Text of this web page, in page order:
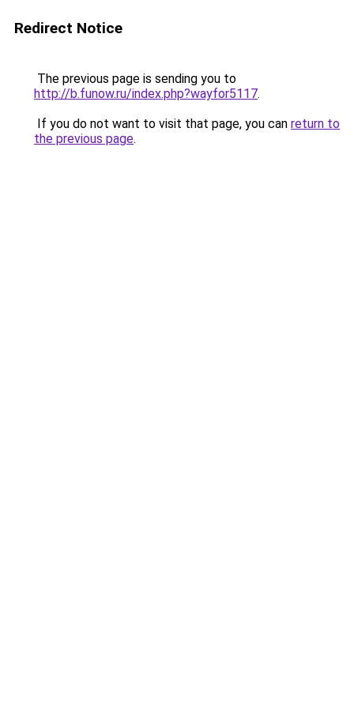
Redirect Notice
The previous page is sending you to
http://b.funow.ru/index.php?wayfor5117.
If you do not want to visit that page, you can return to
the previous page.